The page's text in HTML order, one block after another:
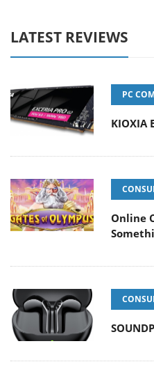
LATEST REVIEWS
PC
KIOXIA
Online